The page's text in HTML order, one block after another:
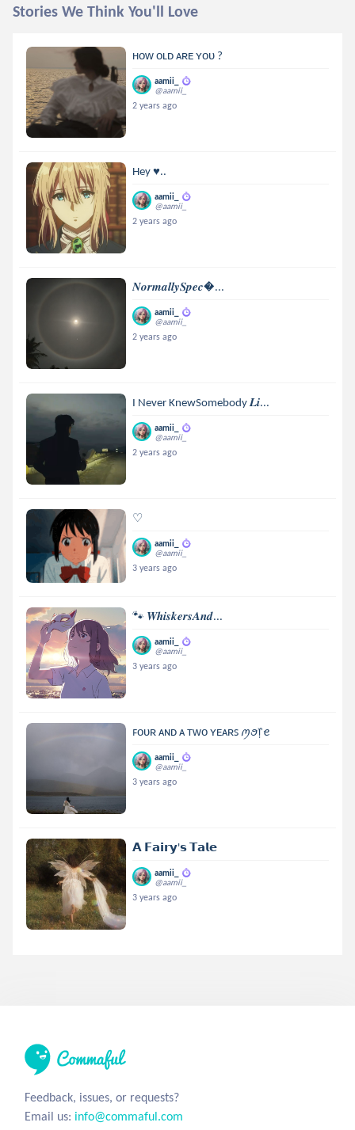
Stories We Think You'll Love
ʜᴏᴡ ᴏʟᴅ ᴀʀᴇ ʏᴏᴜ ?
aamii_
@aamii_
2 years ago
Hey ♥..
aamii_
@aamii_
2 years ago
𝑵𝒐𝒓𝒎𝒂𝒍𝒍𝒚𝑺𝒑𝒆𝒄...
aamii_
@aamii_
2 years ago
I Never KnewSomebody 𝑳𝒊...
aamii_
@aamii_
2 years ago
♡
aamii_
@aamii_
3 years ago
🐾 𝑾𝒉𝒊𝒔𝒌𝒆𝒓𝒔𝑨𝒏𝒅...
aamii_
@aamii_
3 years ago
ꜰᴏᴜʀ ᴀɴᴅ ᴀ ᴛᴡᴏ ʏᴇᴀʀꜱ ꪑꪮ᥅ꫀ
aamii_
@aamii_
3 years ago
𝗔 𝗙𝗮𝗶𝗿𝘆'𝘀 𝗧𝗮𝗹𝗲
aamii_
@aamii_
3 years ago
Feedback, issues, or requests?
Email us: info@commaful.com